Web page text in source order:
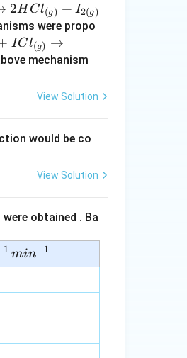
2H Cl(g) + I2(g)
were propo
ICl(g) →
mechanism
View Solution
would be co
View Solution
obtained . Ba
1 min−1